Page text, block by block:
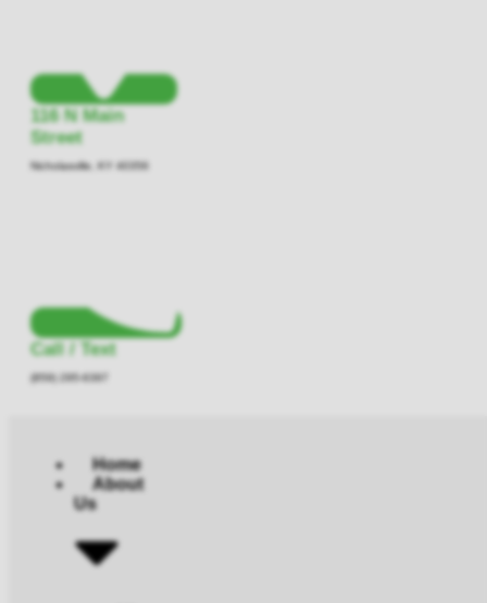
116 N Main
Street
Nicholasville, KY 40356
Call / Text
(859) 295-6397
Home
About
Us